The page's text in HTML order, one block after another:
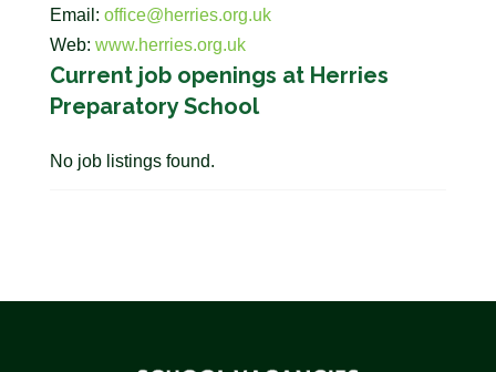
Email: office@herries.org.uk
Web: www.herries.org.uk
Current job openings at Herries
Preparatory School
No job listings found.